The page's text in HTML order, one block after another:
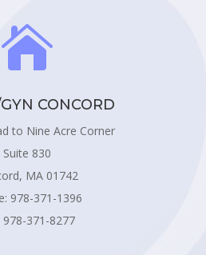

CONCORD
to Nine Acre Corner
Suite 830
MA 01742
978-371-1396
978-371-8277